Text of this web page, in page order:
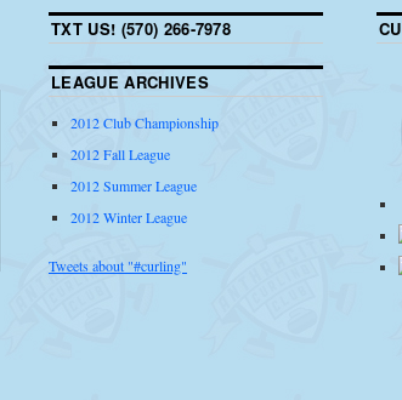
TXT US! (570) 266-7978
LEAGUE ARCHIVES
2012 Club Championship
2012 Fall League
2012 Summer League
2012 Winter League
Tweets about "#curling"